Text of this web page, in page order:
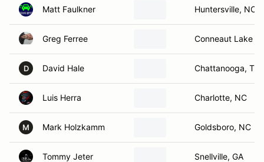
Matt Faulkner Huntersville, NC
Greg Ferree Conneaut Lake ,
D David Hale Chattanooga, TN
Luis Herra Charlotte, NC
M Mark Holzkamm Goldsboro, NC
Tommy Jeter Snellville, GA